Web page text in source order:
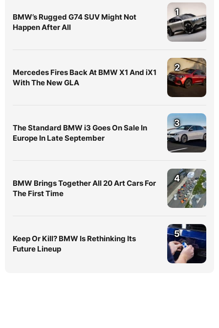
BMW’s Rugged G74 SUV Might Not
Happen After All
1
Mercedes Fires Back At BMW X1 And iX1
With The New GLA
2
The Standard BMW i3 Goes On Sale In
Europe In Late September
3
BMW Brings Together All 20 Art Cars For
The First Time
4
Keep Or Kill? BMW Is Rethinking Its
Future Lineup
5